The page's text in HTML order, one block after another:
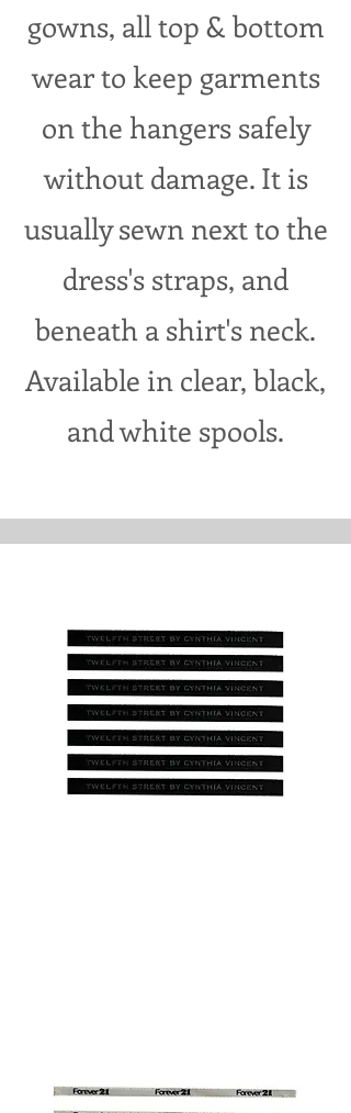
gowns, all top & bottom
wear to keep garments
on the hangers safely
without damage. It is
usually sewn next to the
dress's straps, and
beneath a shirt's neck.
Available in clear, black,
and white spools.